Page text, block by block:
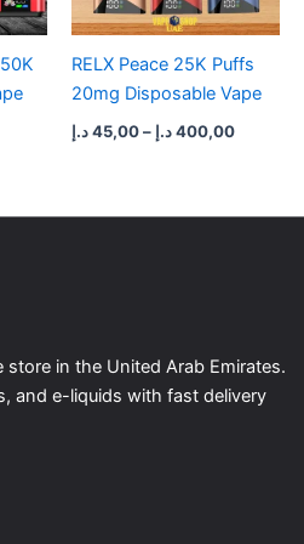
RELX Peace 25K Puffs
20mg Disposable Vape
45,00د.إ – 400,00د.إ
store in the United Arab Emirates.
and e-liquids with fast delivery